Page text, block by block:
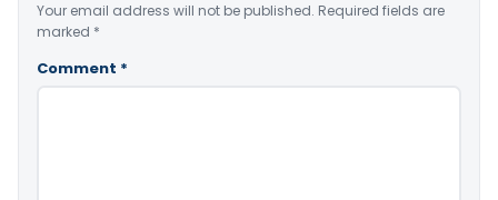
Your email address will not be published. Required fields are
marked *
Comment *